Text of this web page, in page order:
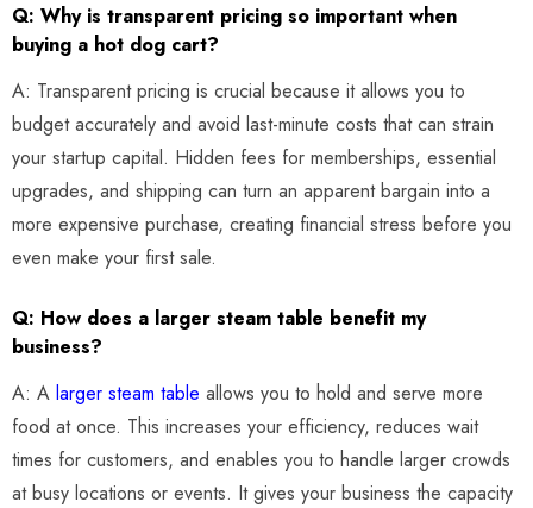
Q: Why is transparent pricing so important when
buying a hot dog cart?
A: Transparent pricing is crucial because it allows you to
budget accurately and avoid last-minute costs that can strain
your startup capital. Hidden fees for memberships, essential
upgrades, and shipping can turn an apparent bargain into a
more expensive purchase, creating financial stress before you
even make your first sale.
Q: How does a larger steam table benefit my
business?
A: A larger steam table allows you to hold and serve more
food at once. This increases your efficiency, reduces wait
times for customers, and enables you to handle larger crowds
at busy locations or events. It gives your business the capacity